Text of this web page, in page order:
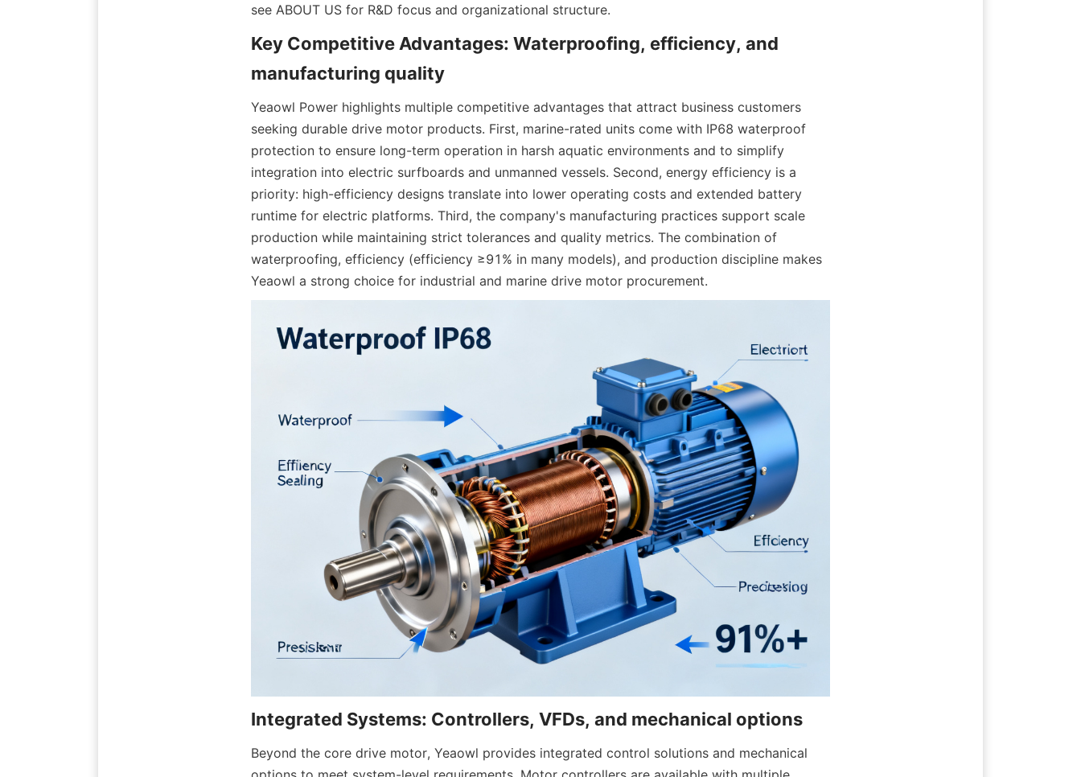
see ABOUT US for R&D focus and organizational structure.
Key Competitive Advantages: Waterproofing, efficiency, and
Yeaowl Power highlights multiple competitive advantages that attract business customers
seeking durable drive motor products. First, marine-rated units come with IP68 waterproof
protection to ensure long-term operation in harsh aquatic environments and to simplify
integration into electric surfboards and unmanned vessels. Second, energy efficiency is a
priority: high-efficiency designs translate into lower operating costs and extended battery
runtime for electric platforms. Third, the company's manufacturing practices support scale
production while maintaining strict tolerances and quality metrics. The combination of
waterproofing, efficiency (efficiency ≥91% in many models), and production discipline makes
Yeaowl a strong choice for industrial and marine drive motor procurement.
Beyond the core drive motor, Yeaowl provides integrated control solutions and mechanical